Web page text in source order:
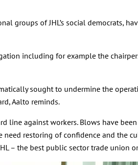
groups of JHL’s social democrats,
including for example the
sought to undermine the
Aalto reminds.
line against workers. Blows have
restoring of confidence and the
– the best public sector trade union